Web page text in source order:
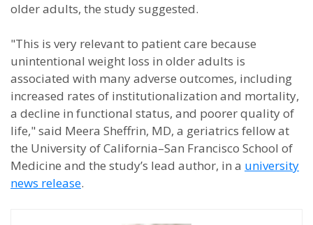
older adults, the study suggested.
"This is very relevant to patient care because
unintentional weight loss in older adults is
associated with many adverse outcomes, including
increased rates of institutionalization and mortality,
a decline in functional status, and poorer quality of
life," said Meera Sheffrin, MD, a geriatrics fellow at
the University of California–San Francisco School of
Medicine and the study’s lead author, in a university
news release.